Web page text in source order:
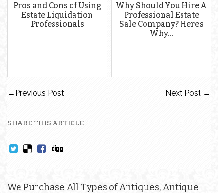
Pros and Cons of Using
Estate Liquidation
Professionals
Why Should You Hire A
Professional Estate
Sale Company? Here’s
Why…
← Previous Post Next Post →
SHARE THIS ARTICLE
We Purchase All Types of Antiques, Antique